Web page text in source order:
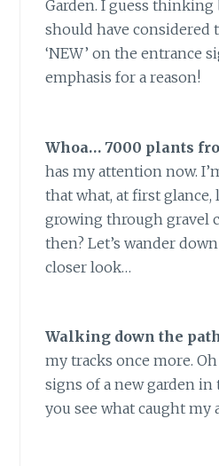
Garden. I guess thinking
should have considered
‘NEW’ on the entrance
emphasis for a reason!
Whoa… 7000 plants
has my attention now.
that what, at first glance,
growing through gravel
then? Let’s wander
closer look…
Walking down the
my tracks once more.
signs of a new garden in
you see what caught my